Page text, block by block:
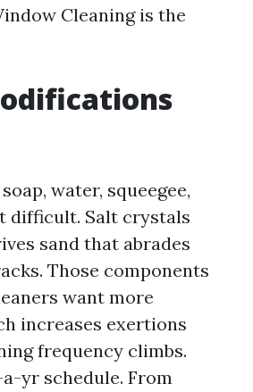
Cleaning is the
water, squeegee,
difficult. Salt crystals
sand that abrades
Those components
want more
increases exertions
frequency climbs.
yr schedule. From